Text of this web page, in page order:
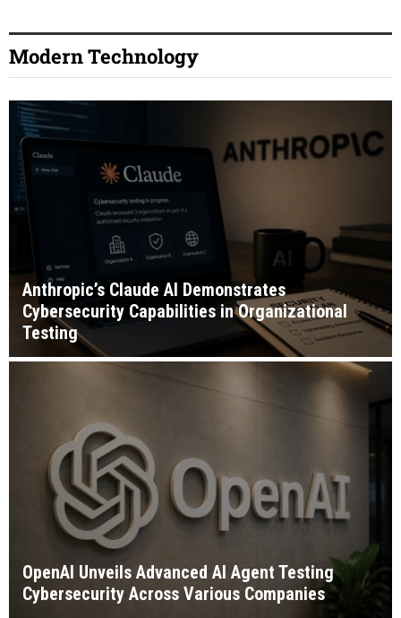
Modern Technology
Anthropic’s Claude AI Demonstrates
Cybersecurity Capabilities in Organizational
Testing
OpenAI Unveils Advanced AI Agent Testing
Cybersecurity Across Various Companies